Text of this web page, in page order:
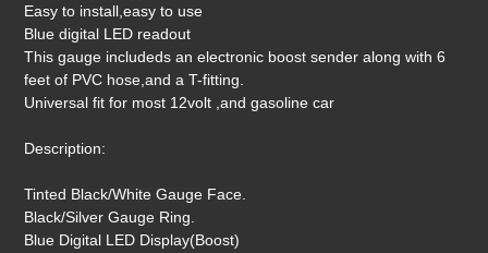
Easy to install,easy to use
Blue digital LED readout
This gauge includeds an electronic boost sender along with 6
feet of PVC hose,and a T-fitting.
Universal fit for most 12volt ,and gasoline car
Description:
Tinted Black/White Gauge Face.
Black/Silver Gauge Ring.
Blue Digital LED Display(Boost)